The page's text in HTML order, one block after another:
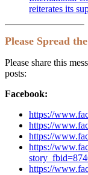
reiterates its
Please Spread
Please share this
posts:
Facebook:
https://
https://
https://
https://
https://